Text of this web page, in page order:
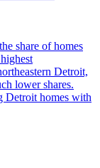
Detroit homes with